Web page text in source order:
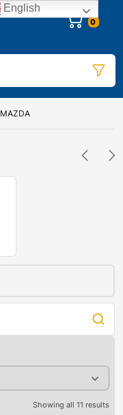
0
MAZDA
Showing all 11 results
English